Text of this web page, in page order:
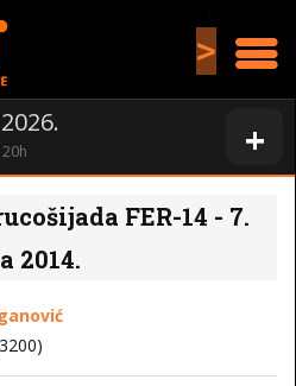
>
+
20h
FER-14 - 7.
2014.